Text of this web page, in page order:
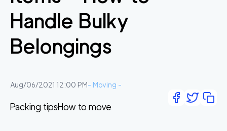
do
Start?
touch
Handle Bulky
Belongings
Aug/06/2021 12:00 PM- Moving -
Packing tipsHow to move